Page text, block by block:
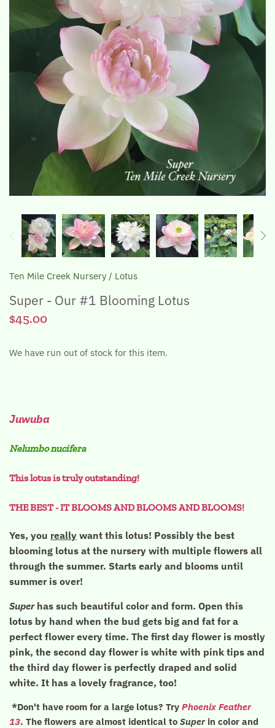
Ten Mile Creek Nursery / Lotus
Super - Our #1 Blooming Lotus
$45.00
We have run out of stock for this item.
Juwuba
Nelumbo nucifera
This lotus is truly outstanding!
THE BEST - IT BLOOMS AND BLOOMS AND BLOOMS!
Yes, you really want this lotus! Possibly the best
blooming lotus at the nursery with multiple flowers all
through the summer. Starts early and blooms until
summer is over!
Superhas such beautiful color and form. Open this
lotus by hand when the bud gets big and fat for a
perfect flower every time. The first day flower is mostly
pink, the second day flower is white with pink tips and
the third day flower is perfectly draped and solid
white. It has a lovely fragrance, too!
*Don't have room for a large lotus? Try Phoenix Feather
13. The flowers are almost identical to Superin color and
The Lotus, Know it and Grow it